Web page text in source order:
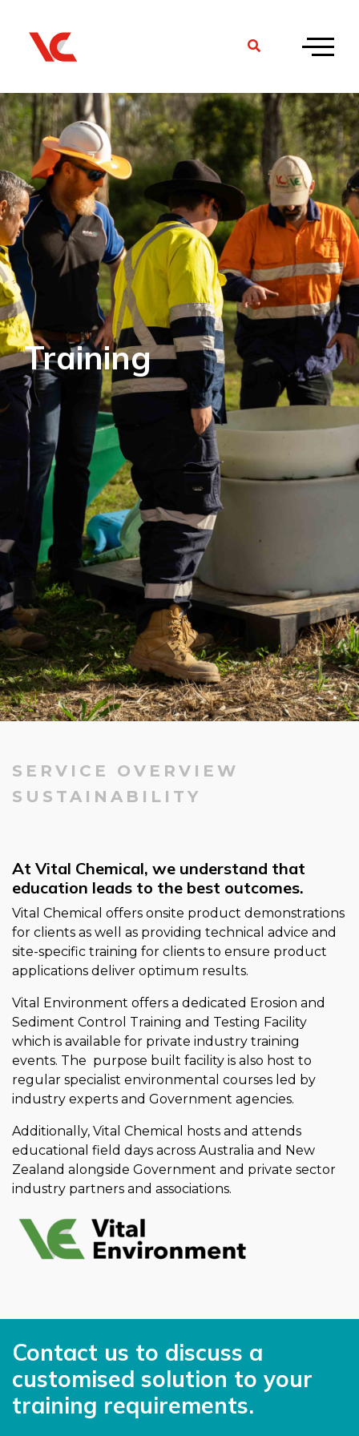
Training
SERVICE OVERVIEW
SUSTAINABILITY
At Vital Chemical, we understand that
education leads to the best outcomes.
Vital Chemical offers onsite product demonstrations
for clients as well as providing technical advice and
site-specific training for clients to ensure product
applications deliver optimum results.
Vital Environment offers a dedicated Erosion and
Sediment Control Training and Testing Facility
which is available for private industry training
events. The purpose built facility is also host to
regular specialist environmental courses led by
industry experts and Government agencies.
Additionally, Vital Chemical hosts and attends
educational field days across Australia and New
Zealand alongside Government and private sector
industry partners and associations.
Contact us to discuss a
customised solution to your
training requirements.